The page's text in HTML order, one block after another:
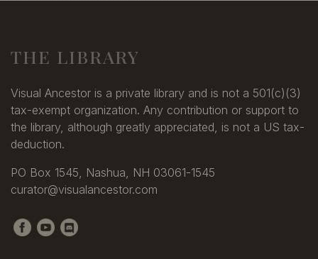
THE LIBRARY
Visual Ancestor is a private library and is not a 501(c)(3)
tax-exempt organization. Any contribution or support to
the library, although greatly appreciated, is not a US tax-
deduction.
PO Box 1545, Nashua, NH 03061-1545
curator@visualancestor.com